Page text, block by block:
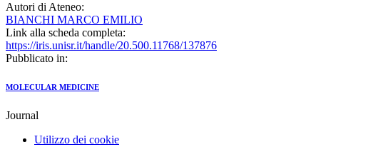
Autori di Ateneo:
BIANCHI MARCO EMILIO
Link alla scheda completa:
https://iris.unisr.it/handle/20.500.11768/137876
Pubblicato in:
MOLECULAR MEDICINE
Journal
Utilizzo dei cookie